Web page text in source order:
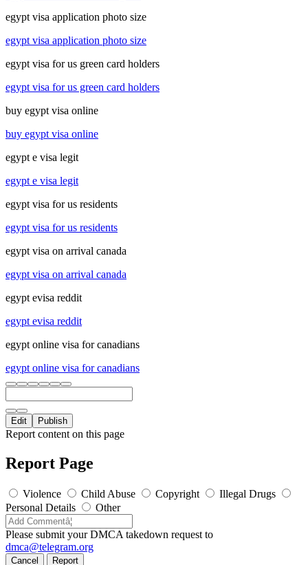
egypt visa application photo size
egypt visa application photo size
egypt visa for us green card holders
egypt visa for us green card holders
buy egypt visa online
buy egypt visa online
egypt e visa legit
egypt e visa legit
egypt visa for us residents
egypt visa for us residents
egypt visa on arrival canada
egypt visa on arrival canada
egypt evisa reddit
egypt evisa reddit
egypt online visa for canadians
egypt online visa for canadians
Edit Publish
Report content on this page
Report Page
Violence Child Abuse Copyright
Illegal Drugs
Personal Details
Other
Please submit your DMCA takedown request to
dmca@telegram.org
Cancel Report